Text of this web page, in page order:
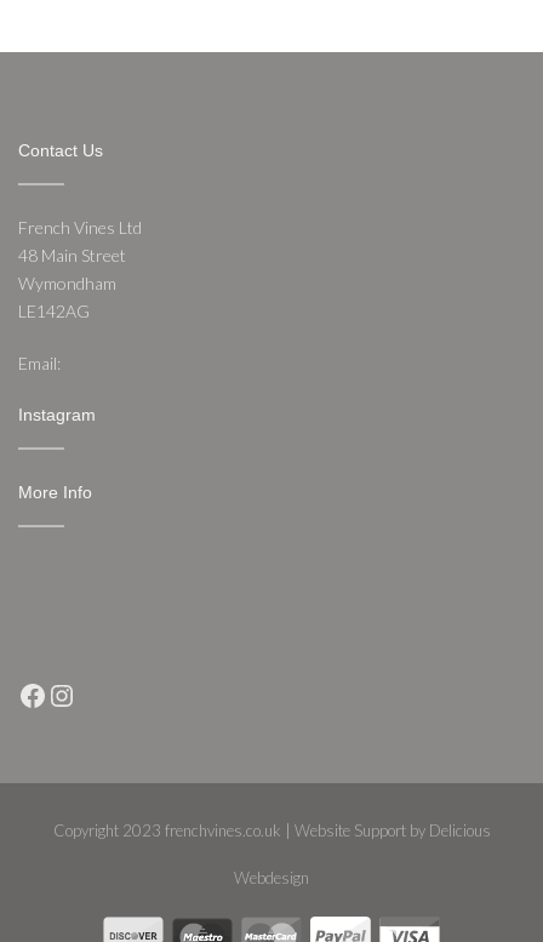
Contact Us
French Vines Ltd
48 Main Street
Wymondham
LE142AG
Email:
Instagram
More Info
Facebook
Instagram
Copyright 2023 frenchvines.co.uk | Website Support by Delicious
Webdesign